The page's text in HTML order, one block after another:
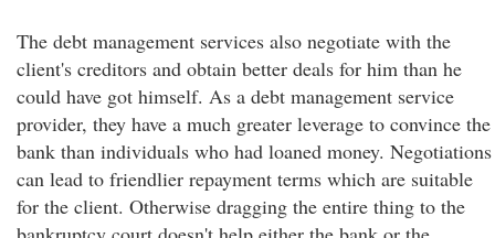
The debt management services also negotiate with the
client's creditors and obtain better deals for him than he
could have got himself. As a debt management service
provider, they have a much greater leverage to convince the
bank than individuals who had loaned money. Negotiations
can lead to friendlier repayment terms which are suitable
for the client. Otherwise dragging the entire thing to the